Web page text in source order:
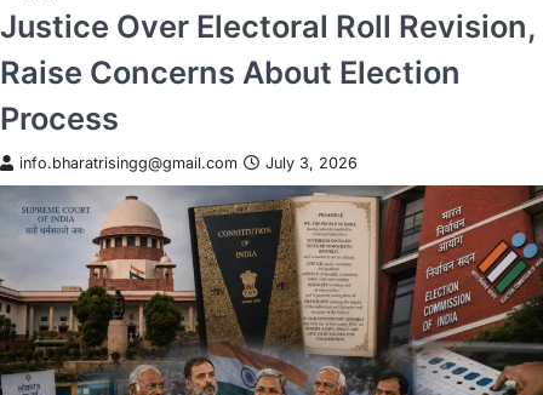
Justice Over Electoral Roll Revision,
Raise Concerns About Election
Process
info.bharatrisingg@gmail.com July 3, 2026